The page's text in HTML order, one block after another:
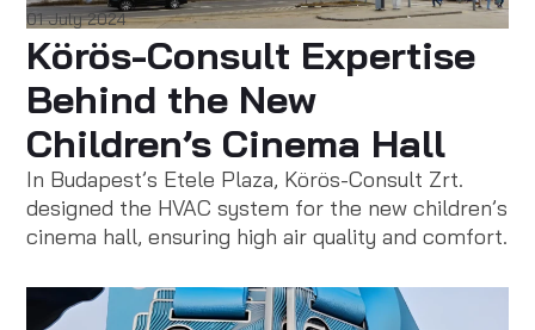
01 July 2024
Körös-Consult Expertise
Behind the New
Children’s Cinema Hall
In Budapest’s Etele Plaza, Körös-Consult Zrt.
designed the HVAC system for the new children’s
cinema hall, ensuring high air quality and comfort.